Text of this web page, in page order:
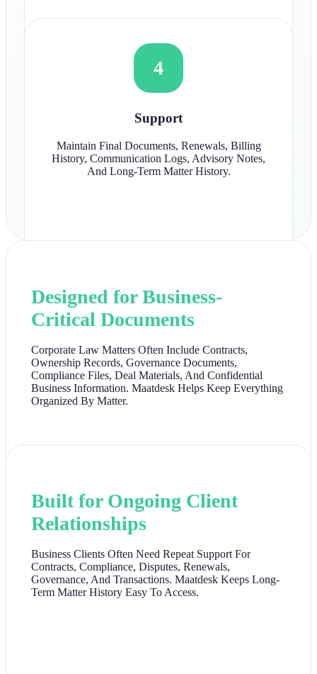
4
Support
Maintain Final Documents, Renewals, Billing
History, Communication Logs, Advisory Notes,
And Long-Term Matter History.
Designed for Business-
Critical Documents
Corporate Law Matters Often Include Contracts,
Ownership Records, Governance Documents,
Compliance Files, Deal Materials, And Confidential
Business Information. Maatdesk Helps Keep Everything
Organized By Matter.
Built for Ongoing Client
Relationships
Business Clients Often Need Repeat Support For
Contracts, Compliance, Disputes, Renewals,
Governance, And Transactions. Maatdesk Keeps Long-
Term Matter History Easy To Access.